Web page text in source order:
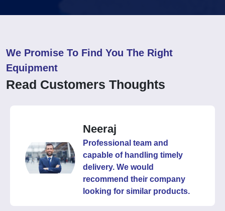
We Promise To Find You The Right
Equipment
Read Customers Thoughts
Neeraj
Professional team and
capable of handling timely
delivery. We would
recommend their company
looking for similar products.